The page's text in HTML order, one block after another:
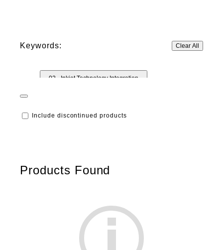
Keywords: Clear All
02 - Inkjet Technology Integration
Include discontinued products
Products Found